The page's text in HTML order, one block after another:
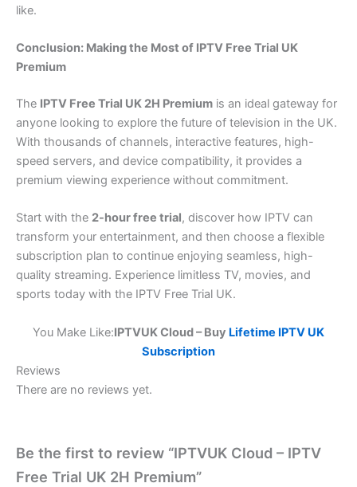
like.
Conclusion: Making the Most of IPTV Free Trial UK
Premium
The IPTV Free Trial UK 2H Premium is an ideal gateway for
anyone looking to explore the future of television in the UK.
With thousands of channels, interactive features, high-
speed servers, and device compatibility, it provides a
premium viewing experience without commitment.
Start with the 2-hour free trial, discover how IPTV can
transform your entertainment, and then choose a flexible
subscription plan to continue enjoying seamless, high-
quality streaming. Experience limitless TV, movies, and
sports today with the IPTV Free Trial UK.
You Make Like:IPTVUK Cloud – Buy Lifetime IPTV UK
Subscription
Reviews
There are no reviews yet.
Be the first to review “IPTVUK Cloud – IPTV
Free Trial UK 2H Premium”